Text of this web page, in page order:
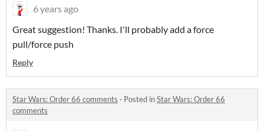
6 years ago
Great suggestion! Thanks. I'll probably add a force
pull/force push
Reply
Star Wars: Order 66 comments · Posted inStar Wars: Order 66
comments